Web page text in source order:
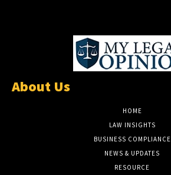
About Us
HOME
LAW INSIGHTS
BUSINESS COMPLIANCE
NEWS & UPDATES
RESOURCE